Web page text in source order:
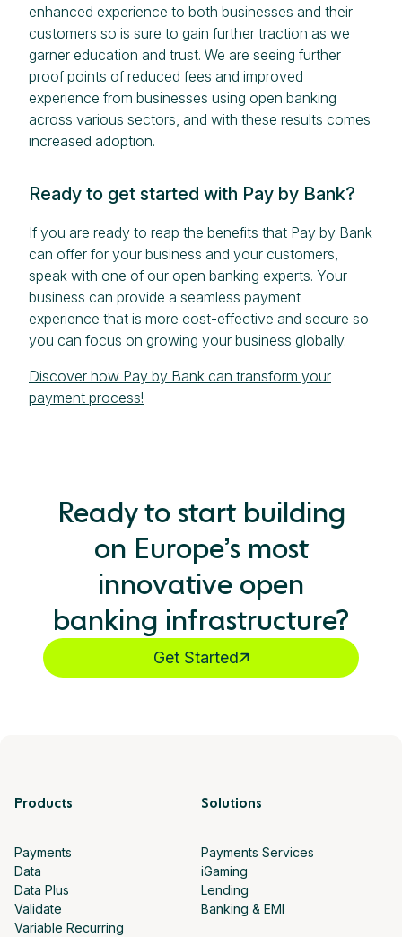
enhanced experience to both businesses and their
customers so is sure to gain further traction as we
garner education and trust. We are seeing further
proof points of reduced fees and improved
experience from businesses using open banking
across various sectors, and with these results comes
increased adoption.
Ready to get started with Pay by Bank?
If you are ready to reap the benefits that Pay by Bank
can offer for your business and your customers,
speak with one of our open banking experts. Your
business can provide a seamless payment
experience that is more cost-effective and secure so
you can focus on growing your business globally.
Discover how Pay by Bank can transform your
payment process!
Ready to start building
on Europe’s most
innovative open
banking infrastructure?
Get Started
Products
Payments
Data
Data Plus
Validate
Variable Recurring
Solutions
Payments Services
iGaming
Lending
Banking & EMI